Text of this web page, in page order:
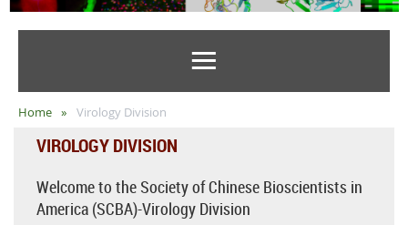
Home Virology Division
VIROLOGY DIVISION
Welcome to the Society of Chinese Bioscientists in
America (SCBA)-Virology Division